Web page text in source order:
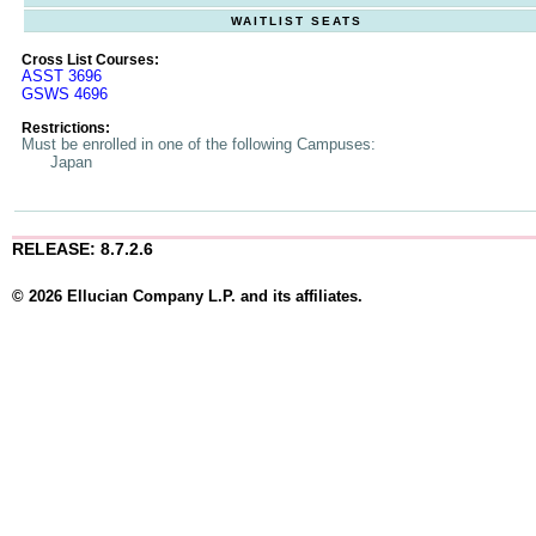
WAITLIST SEATS
Cross List Courses:
ASST 3696
GSWS 4696
Restrictions:
Must be enrolled in one of the following Campuses:
Japan
RELEASE: 8.7.2.6
© 2026 Ellucian Company L.P. and its affiliates.